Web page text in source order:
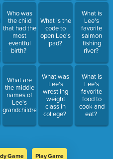
Who was
the child
that had the
most
eventful
birth?
What are
the middle
names of
Lee's
grandchildren?
What is the
code to
open Lee's
ipad?
What was
Lee's
wrestling
weight
class in
college?
What is
Lee's
favorite
salmon
fishing
river?
What is
Lee's
favorite
food to
cook and
eat?
Game Play Game